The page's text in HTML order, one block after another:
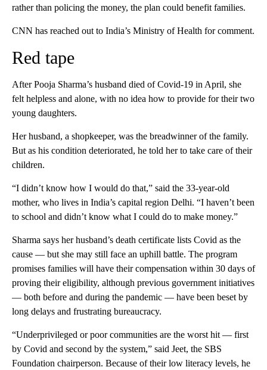
rather than policing the money, the plan could benefit families.
CNN has reached out to India’s Ministry of Health for comment.
Red tape
After Pooja Sharma’s husband died of Covid-19 in April, she
felt helpless and alone, with no idea how to provide for their two
young daughters.
Her husband, a shopkeeper, was the breadwinner of the family.
But as his condition deteriorated, he told her to take care of their
children.
“I didn’t know how I would do that,” said the 33-year-old
mother, who lives in India’s capital region Delhi. “I haven’t been
to school and didn’t know what I could do to make money.”
Sharma says her husband’s death certificate lists Covid as the
cause — but she may still face an uphill battle. The program
promises families will have their compensation within 30 days of
proving their eligibility, although previous government initiatives
— both before and during the pandemic — have been beset by
long delays and frustrating bureaucracy.
“Underprivileged or poor communities are the worst hit — first
by Covid and second by the system,” said Jeet, the SBS
Foundation chairperson. Because of their low literacy levels, he